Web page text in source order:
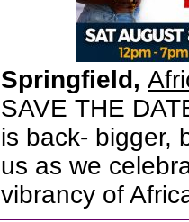
Springfield,
SAVE THE
is back- bigger,
us as we
vibrancy of